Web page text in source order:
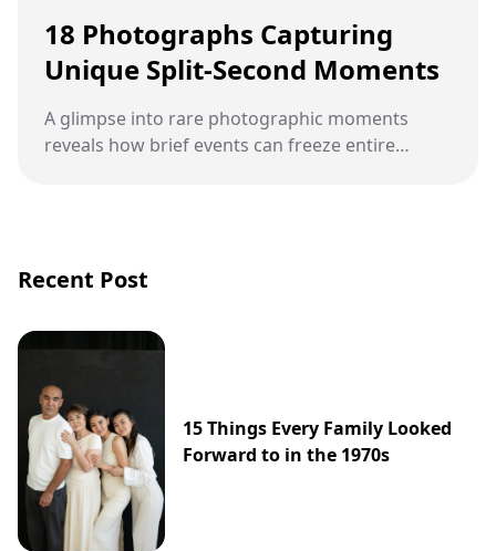
18 Photographs Capturing
Unique Split-Second Moments
A glimpse into rare photographic moments
reveals how brief events can freeze entire
Recent Post
15 Things Every Family Looked
Forward to in the 1970s